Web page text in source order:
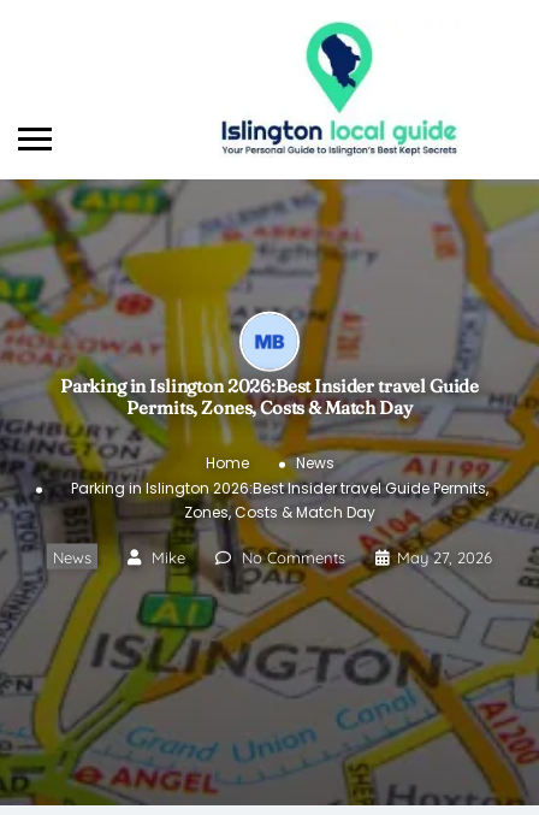
Parking in Islington 2026:Best Insider travel Guide
Permits, Zones, Costs & Match Day
Home
News
Parking in Islington 2026:Best Insider travel Guide Permits,
Zones, Costs & Match Day
News Mike No Comments May 27, 2026